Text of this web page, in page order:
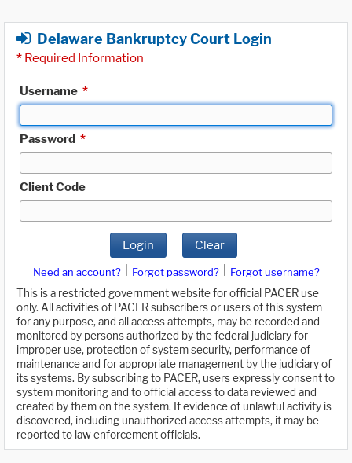
Delaware Bankruptcy Court Login
* Required Information
Username *
Password *
Client Code
Login Clear
Need an account? Forgot password?
Forgot username?
This is a restricted government website for official PACER use
only. All activities of PACER subscribers or users of this system
for any purpose, and all access attempts, may be recorded and
monitored by persons authorized by the federal judiciary for
improper use, protection of system security, performance of
maintenance and for appropriate management by the judiciary of
its systems. By subscribing to PACER, users expressly consent to
system monitoring and to official access to data reviewed and
created by them on the system. If evidence of unlawful activity is
discovered, including unauthorized access attempts, it may be
reported to law enforcement officials.